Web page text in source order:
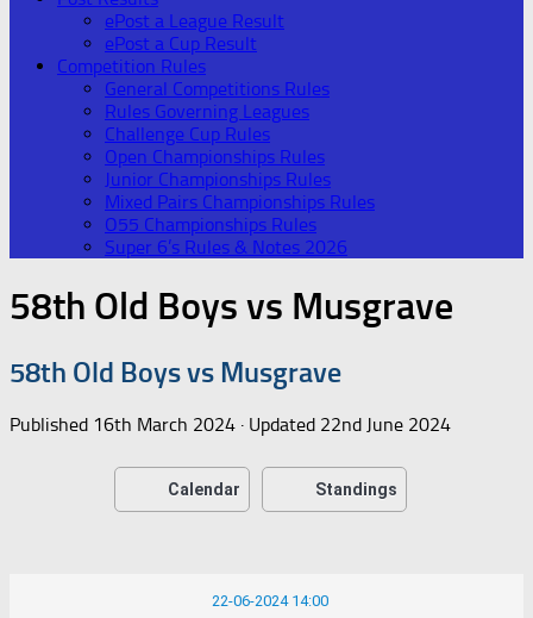
ePost a League Result
ePost a Cup Result
Competition Rules
General Competitions Rules
Rules Governing Leagues
Challenge Cup Rules
Open Championships Rules
Junior Championships Rules
Mixed Pairs Championships Rules
O55 Championships Rules
Super 6’s Rules & Notes 2026
58th Old Boys vs Musgrave
58th Old Boys vs Musgrave
Published 16th March 2024 · Updated 22nd June 2024
Calendar Standings
22-06-2024 14:00